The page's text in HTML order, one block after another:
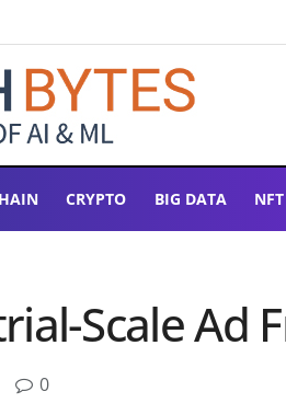
CRYPTO BIG DATA NFT
Scale Ad
0